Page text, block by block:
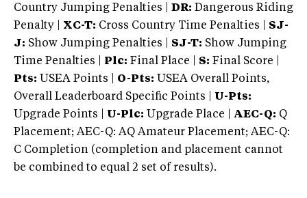
Country Jumping Penalties |
DR: Dangerous Riding
Penalty | XC-T: Cross Country Time Penalties | SJ-
J: Show Jumping Penalties | SJ-T: Show Jumping
Time Penalties |
Plc: Final Place | S: Final Score |
Pts: USEA Points | O-Pts: USEA Overall Points,
Overall Leaderboard Specific Points | U-Pts:
Upgrade Points | U-Plc: Upgrade Place | AEC-Q: Q
Placement; AEC-Q: AQ Amateur Placement; AEC-Q:
C Completion (completion and placement cannot
be combined to equal 2 set of results).